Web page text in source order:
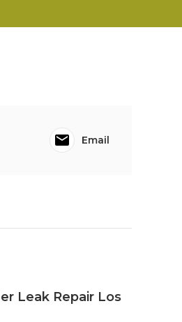
Email
Leak Repair Los